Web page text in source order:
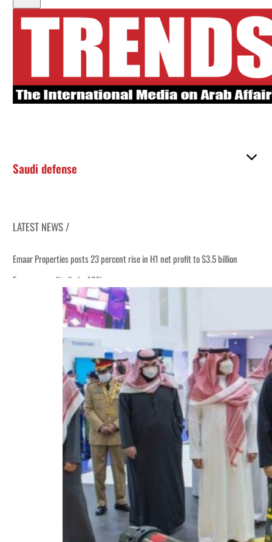
Saudi defense
LATEST NEWS /
Emaar Properties posts 23 percent rise in H1 net profit to $3.5 billion
Empower profit climbs 16%
ADNOC Gas posts $665 million in H1 net income
UAE thwarts cyber attacks targeting energy, aviation sectors
UAE hiring rebound gains momentum as talent flows recover, report says
Houthis resume Red Sea attacks as Trump says US relying on economic
World Governments Summit, WTTC launch tourism partnership
‘Correct your behavior’: Iran sets six conditions for reopening Strait Hormuz
Cyber resilience is more than recovering from an attack
ADNOC L&S to expand fleet
Emaar Properties posts 23 percent rise in H1 net profit to $3.5 billion
Empower profit climbs 16%
ADNOC Gas posts $665 million in H1 net income
UAE thwarts cyber attacks targeting energy, aviation sectors